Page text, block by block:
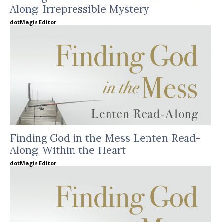
Along: Irrepressible Mystery
dotMagis Editor
Finding God in the Mess Lenten Read-
Along: Within the Heart
dotMagis Editor